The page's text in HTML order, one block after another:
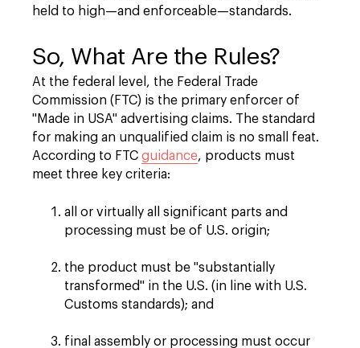
held to high—and enforceable—standards.
So, What Are the Rules?
At the federal level, the Federal Trade
Commission (FTC) is the primary enforcer of
"Made in USA" advertising claims. The standard
for making an unqualified claim is no small feat.
According to FTC guidance, products must
meet three key criteria:
all or virtually all significant parts and
processing must be of U.S. origin;
the product must be "substantially
transformed" in the U.S. (in line with U.S.
Customs standards); and
final assembly or processing must occur